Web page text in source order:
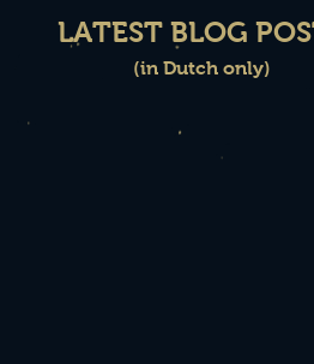
LATEST BLOG
(in Dutch only)